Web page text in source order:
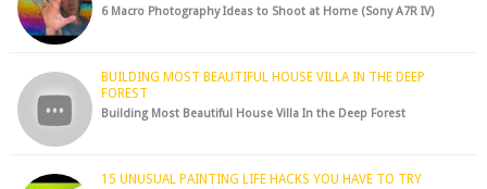
6 Macro Photography Ideas to Shoot at Home (Sony A7R IV)
BUILDING MOST BEAUTIFUL HOUSE VILLA IN THE DEEP
FOREST
Building Most Beautiful House Villa In the Deep Forest
15 UNUSUAL PAINTING LIFE HACKS YOU HAVE TO TRY